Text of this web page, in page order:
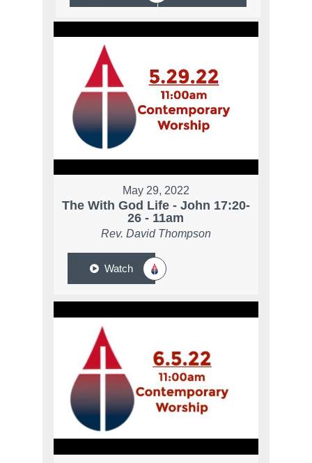
May 29, 2022
The With God Life - John 17:20-
26 - 11am
Rev. David Thompson
Watch